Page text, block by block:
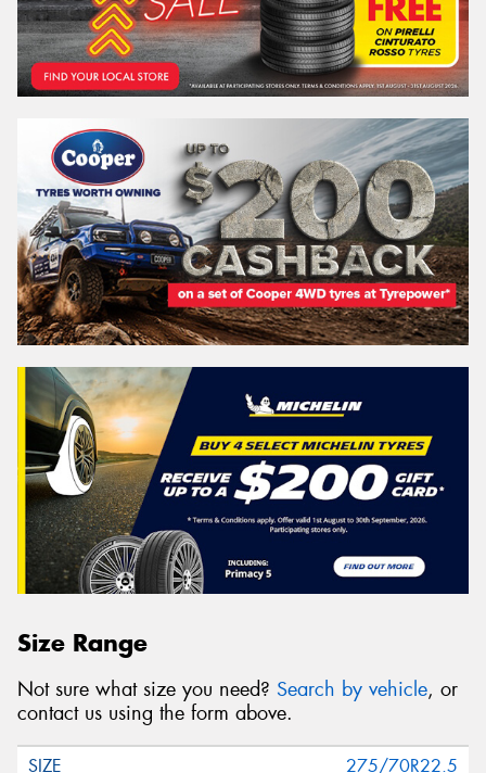
Size Range
Not sure what size you need? Search by vehicle, or
contact us using the form above.
275/70R22.5